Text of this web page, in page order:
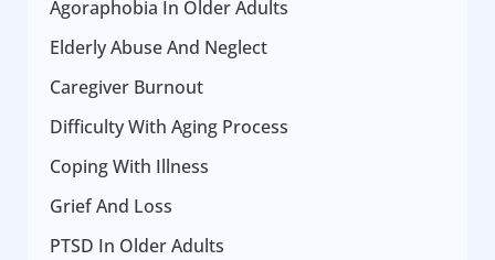
Agoraphobia In Older Adults
Elderly Abuse And Neglect
Caregiver Burnout
Difficulty With Aging Process
Coping With Illness
Grief And Loss
PTSD In Older Adults